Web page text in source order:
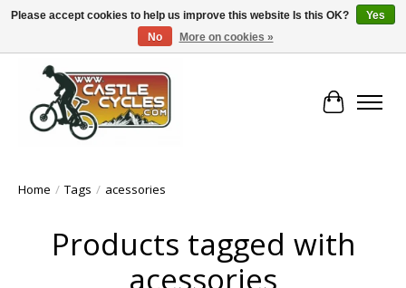
!! FREE Nationwide Shipping Over €100 !!
Cart
Home / Tags / acessories
Products tagged with
acessories
Please accept cookies to help us improve this website Is this OK?
Yes
No
More on cookies »